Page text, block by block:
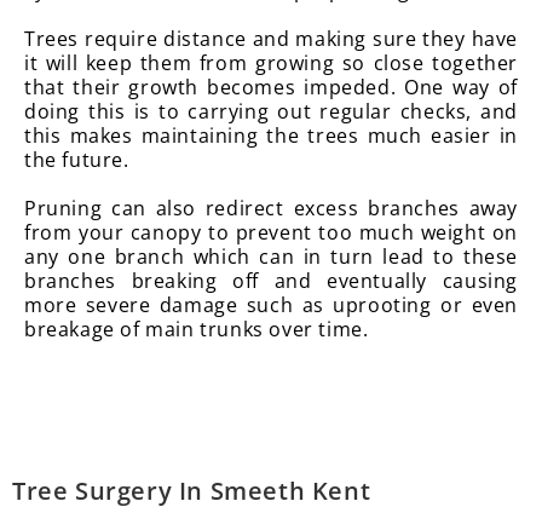
Trees require distance and making sure they have
it will keep them from growing so close together
that their growth becomes impeded. One way of
doing this is to carrying out regular checks, and
this makes maintaining the trees much easier in
the future.
Pruning can also redirect excess branches away
from your canopy to prevent too much weight on
any one branch which can in turn lead to these
branches breaking off and eventually causing
more severe damage such as uprooting or even
breakage of main trunks over time.
Tree Surgery In Smeeth Kent